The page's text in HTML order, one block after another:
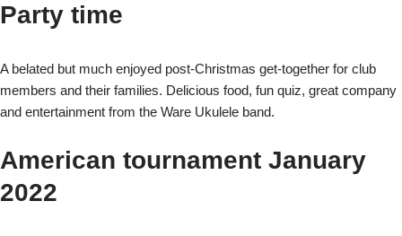
Party time
A belated but much enjoyed post-Christmas get-together for club
members and their families. Delicious food, fun quiz, great company
and entertainment from the Ware Ukulele band.
American tournament January
2022